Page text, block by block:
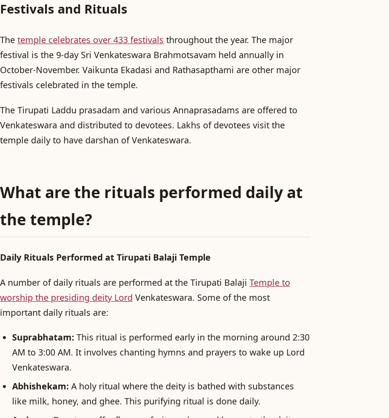
Festivals and Rituals
The temple celebrates over 433 festivals throughout the year. The major
festival is the 9-day Sri Venkateswara Brahmotsavam held annually in
October-November. Vaikunta Ekadasi and Rathasapthami are other major
festivals celebrated in the temple.
The Tirupati Laddu prasadam and various Annaprasadams are offered to
Venkateswara and distributed to devotees. Lakhs of devotees visit the
temple daily to have darshan of Venkateswara.
What are the rituals performed daily at
the temple?
Daily Rituals Performed at Tirupati Balaji Temple
A number of daily rituals are performed at the Tirupati Balaji Temple to
worship the presiding deity Lord Venkateswara. Some of the most
important daily rituals are:
Suprabhatam: This ritual is performed early in the morning around 2:30
AM to 3:00 AM. It involves chanting hymns and prayers to wake up Lord
Venkateswara.
Abhishekam: A holy ritual where the deity is bathed with substances
like milk, honey, and ghee. This purifying ritual is done daily.